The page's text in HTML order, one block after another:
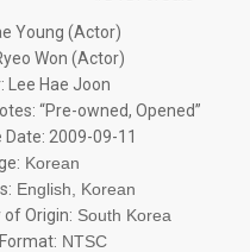
Young (Actor)
Won (Actor)
Lee Hae Joon
“Pre-owned, Opened”
Date: 2009-09-11
Korean
English, Korean
of Origin: South Korea
NTSC